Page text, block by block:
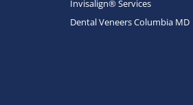
Invisalign® Services
Dental Veneers Columbia MD